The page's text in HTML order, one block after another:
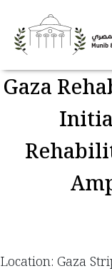
content
Gaza
Location: Gaza